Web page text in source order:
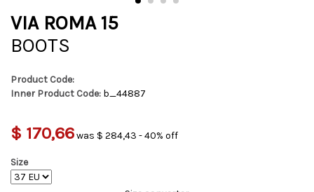
VIA ROMA 15
BOOTS
Product Code:
Inner Product Code: b_44887
$ 170,66was $ 284,43 - 40% off
Size